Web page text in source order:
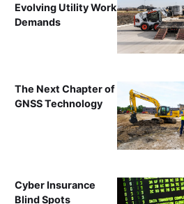
Evolving Utility Work
Demands
The Next Chapter of
GNSS Technology
Cyber Insurance
Blind Spots